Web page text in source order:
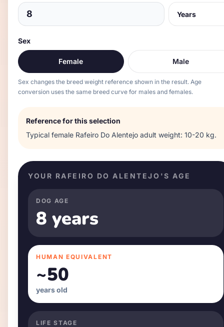
Sex
Female Male
Sex changes the breed weight reference shown in the result. Age
conversion uses the same breed curve for males and females.
Reference for this selection
Typical female Rafeiro Do Alentejo adult weight: 10-20 kg.
YOUR RAFEIRO DO ALENTEJO 'S AGE
DOG AGE
8 years
HUMAN EQUIVALENT
~50
years old
LIFE STAGE